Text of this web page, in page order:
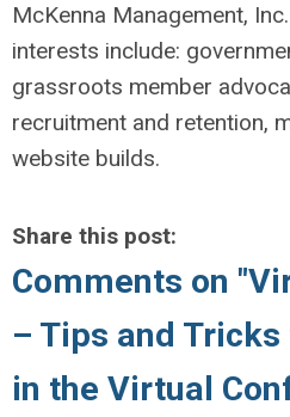
McKenna Management,
interests include:
grassroots member
recruitment and retention,
website builds.
Share this post:
Comments on
– Tips and
in the Virtual